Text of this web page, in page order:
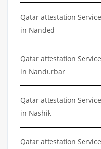
Qatar attestation Service
in Nanded
Qatar attestation Service
in Nandurbar
Qatar attestation Service
in Nashik
Qatar attestation Service